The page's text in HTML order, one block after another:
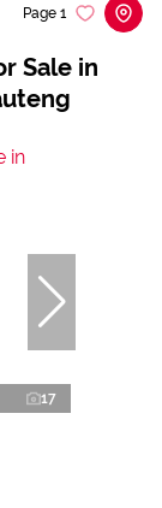
Sale in
Page 1
17